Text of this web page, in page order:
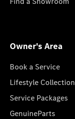
Owner's Area
Book a Service
Lifestyle Collection
Service Packages
GenuineParts